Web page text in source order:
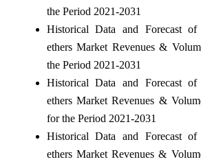
the Period 2021-2031
Historical Data and Forecast of
ethers Market Revenues &
the Period 2021-2031
Historical Data and Forecast of
ethers Market Revenues &
for the Period 2021-2031
Historical Data and Forecast of
ethers Market Revenues &